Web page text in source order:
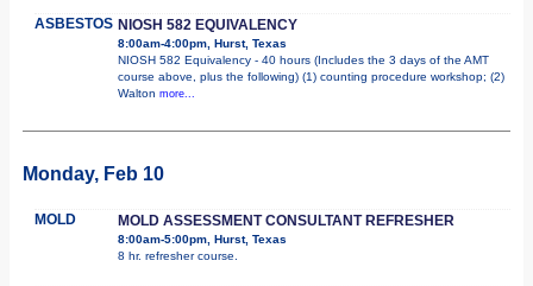
ASBESTOS NIOSH 582 EQUIVALENCY
8:00am-4:00pm, Hurst, Texas
NIOSH 582 Equivalency - 40 hours (Includes the 3 days of the AMT
course above, plus the following) (1) counting procedure workshop; (2)
Walton more...
Monday, Feb 10
MOLD MOLD ASSESSMENT CONSULTANT REFRESHER
8:00am-5:00pm, Hurst, Texas
8 hr. refresher course.